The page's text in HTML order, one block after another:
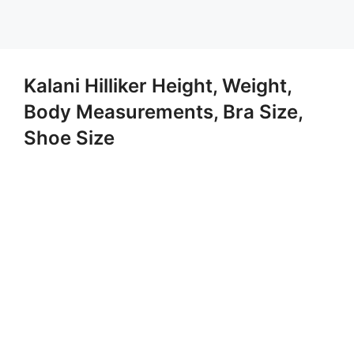
Kalani Hilliker Height, Weight,
Body Measurements, Bra Size,
Shoe Size